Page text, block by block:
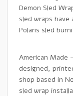
Demon Sled
sled wraps
Polaris sled
American Made
designed,
shop based in
sled wrap